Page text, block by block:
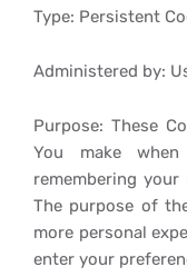
Type: Persistent
Administered by:
Purpose: These
You make
remembering
The purpose of
more personal
enter your